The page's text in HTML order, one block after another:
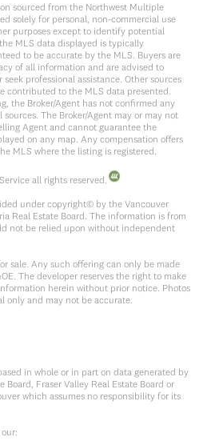
sourced from the Northwest Multiple
solely for personal, non-commercial use
purposes except to identify potential
MLS data displayed is typically
to be accurate by the MLS. Buyers are
of all information and are advised to
professional assistance. Other sources
contributed to the MLS data presented.
the Broker/Agent has not confirmed any
The Broker/Agent may or may not
Agent and cannot guarantee the
on any map. Any compensation offers
MLS where the listing is registered.
all rights reserved.
under copyright© by the Vancouver
Real Estate Board. The information is from
not be relied upon without independent
sale. Any such offering can only be made
The developer reserves the right to make
herein without prior notice. Photos
only and may not be accurate.
in whole or in part on data generated by
Fraser Valley Real Estate Board or
which assumes no responsibility for its